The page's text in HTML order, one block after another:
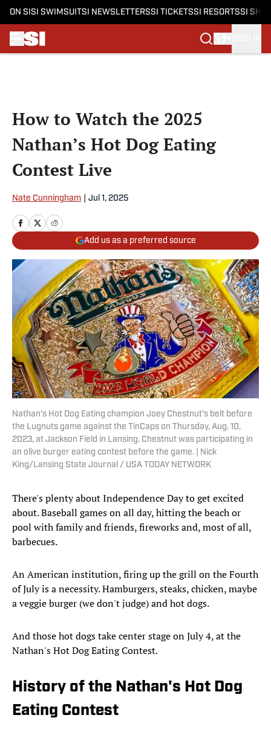
ON SI SI SWIMSUITSI NEWSLETTERSSI TICKETSSI RESORTSSI
How to Watch the 2025
Nathan’s Hot Dog Eating
Contest Live
Nate Cunningham Jul 1, 2025
Add us as a preferred source
Nathan's Hot Dog Eating champion Joey Chestnut's belt before
the Lugnuts game against the TinCaps on Thursday, Aug. 10,
2023, at Jackson Field in Lansing. Chestnut was participating in
an olive burger eating contest before the game. | Nick
King/Lansing State Journal / USA TODAY NETWORK
There's plenty about Independence Day to get excited
about. Baseball games on all day, hitting the beach or
pool with family and friends, fireworks and, most of all,
barbecues.
An American institution, firing up the grill on the Fourth
of July is a necessity. Hamburgers, steaks, chicken, maybe
a veggie burger (we don't judge) and hot dogs.
And those hot dogs take center stage on July 4, at the
Nathan's Hot Dog Eating Contest.
History of the Nathan's Hot Dog
Eating Contest